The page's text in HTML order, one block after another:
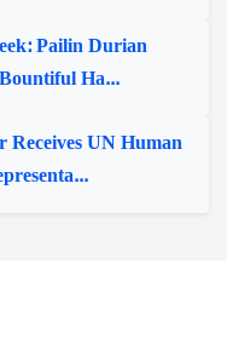
Pailin Durian
Ha...
UN Human